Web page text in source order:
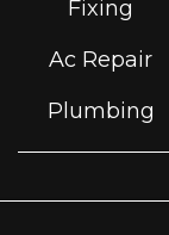
Fixing
Ac Repair
Plumbing